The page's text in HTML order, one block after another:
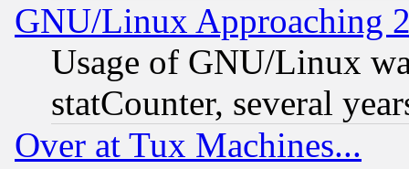
GNU/Linux Approaching
Usage of GNU/Linux
statCounter, several
Over at Tux Machines...